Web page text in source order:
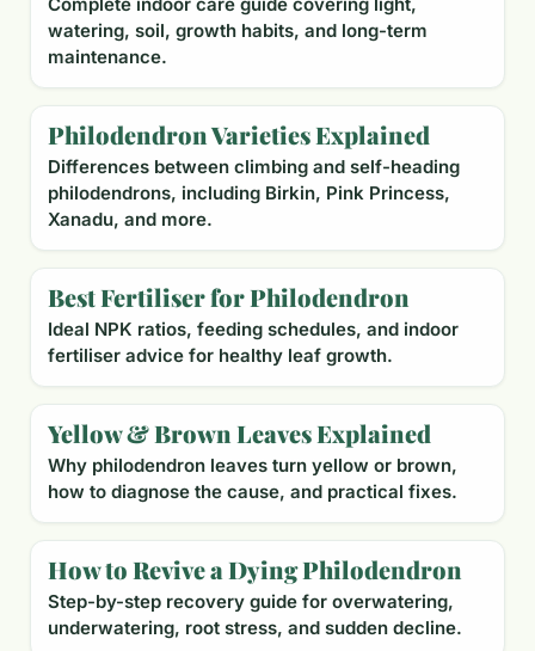
watering, soil, growth habits, and long-term
maintenance.
Philodendron Varieties Explained
Differences between climbing and self-heading
philodendrons, including Birkin, Pink Princess,
Xanadu, and more.
Best Fertiliser for Philodendron
Ideal NPK ratios, feeding schedules, and indoor
fertiliser advice for healthy leaf growth.
Yellow & Brown Leaves Explained
Why philodendron leaves turn yellow or brown,
how to diagnose the cause, and practical fixes.
How to Revive a Dying Philodendron
Step-by-step recovery guide for overwatering,
underwatering, root stress, and sudden decline.